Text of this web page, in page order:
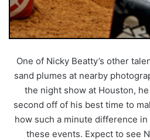
One of Nicky Beatty’s other
sand plumes at nearby
the night show at Houston,
second off of his best time to
how such a minute difference
these events. Expect to see